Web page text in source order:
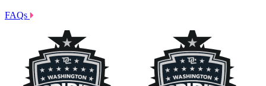
FAQs